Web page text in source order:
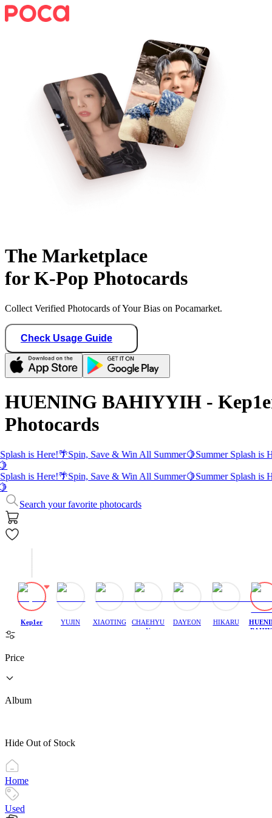
The Marketplace
for K-Pop Photocards
Collect Verified Photocards of Your Bias on Pocamarket.
Check Usage Guide
HUENING BAHIYYIH -
Photocards
is Here!🌴Spin, Save & Win All Summer🍋Summer Splash is
is Here!🌴Spin, Save & Win All Summer🍋Summer Splash is
Search your favorite photocards
Kep1er YUJIN XIAOTING
CHAEHYU
N
DAYEON HIKARU
Price
Album
Hide Out of Stock
Home
Used